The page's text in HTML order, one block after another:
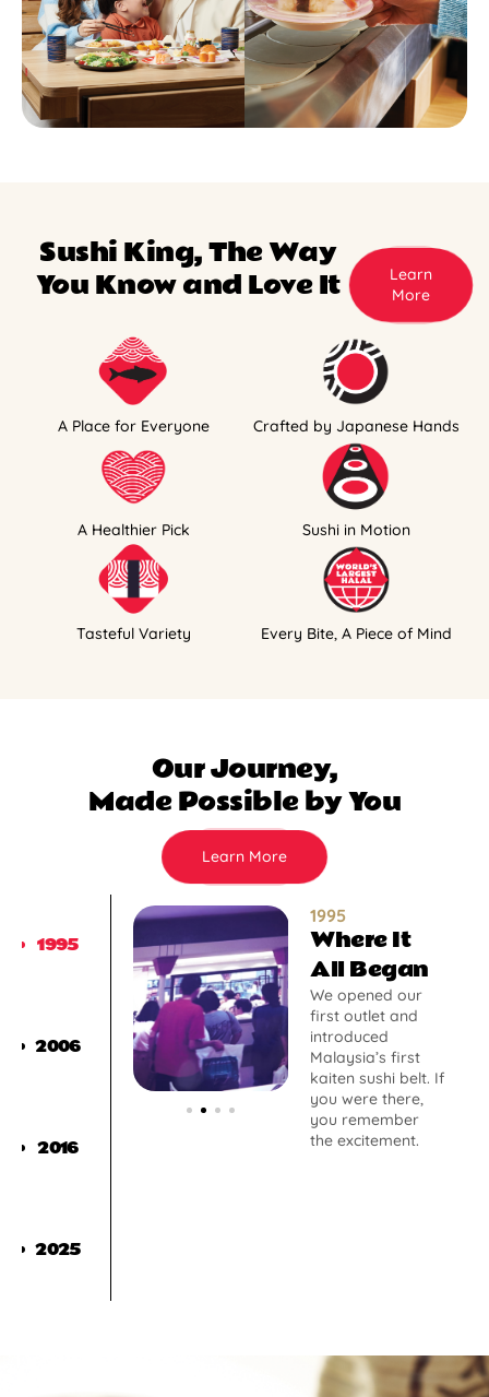
Sushi King, The Way
You Know and Love It
Learn
More
A Place for Everyone Crafted by Japanese Hands
A Healthier Pick Sushi in Motion
Tasteful Variety Every Bite, A Piece of Mind
Our Journey,
Made Possible by You
Learn More
1995
2006
2016
2025
1995
Where It
All Began
We opened our
first outlet and
introduced
Malaysia’s first
kaiten sushi belt. If
you were there,
you remember
the excitement.